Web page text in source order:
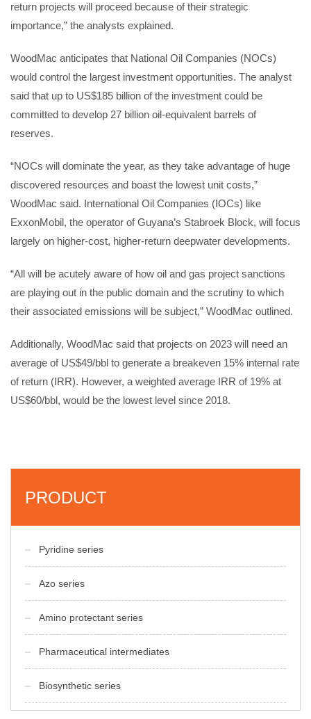
return projects will proceed because of their strategic
importance,” the analysts explained.
WoodMac anticipates that National Oil Companies (NOCs)
would control the largest investment opportunities. The analyst
said that up to US$185 billion of the investment could be
committed to develop 27 billion oil-equivalent barrels of
reserves.
“NOCs will dominate the year, as they take advantage of huge
discovered resources and boast the lowest unit costs,”
WoodMac said. International Oil Companies (IOCs) like
ExxonMobil, the operator of Guyana’s Stabroek Block, will focus
largely on higher-cost, higher-return deepwater developments.
“All will be acutely aware of how oil and gas project sanctions
are playing out in the public domain and the scrutiny to which
their associated emissions will be subject,” WoodMac outlined.
Additionally, WoodMac said that projects on 2023 will need an
average of US$49/bbl to generate a breakeven 15% internal rate
of return (IRR). However, a weighted average IRR of 19% at
US$60/bbl, would be the lowest level since 2018.
PRODUCT
Pyridine series
Azo series
Amino protectant series
Pharmaceutical intermediates
Biosynthetic series